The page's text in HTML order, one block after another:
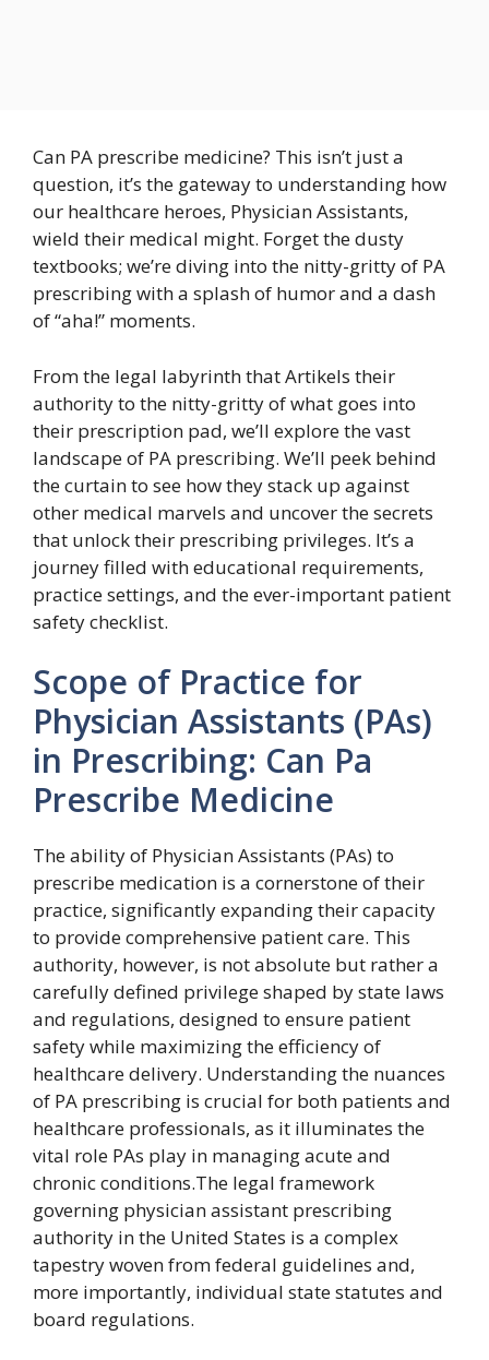
Can PA prescribe medicine? This isn’t just a
question, it’s the gateway to understanding how
our healthcare heroes, Physician Assistants,
wield their medical might. Forget the dusty
textbooks; we’re diving into the nitty-gritty of PA
prescribing with a splash of humor and a dash
of “aha!” moments.
From the legal labyrinth that Artikels their
authority to the nitty-gritty of what goes into
their prescription pad, we’ll explore the vast
landscape of PA prescribing. We’ll peek behind
the curtain to see how they stack up against
other medical marvels and uncover the secrets
that unlock their prescribing privileges. It’s a
journey filled with educational requirements,
practice settings, and the ever-important patient
safety checklist.
Scope of Practice for
Physician Assistants (PAs)
in Prescribing: Can Pa
Prescribe Medicine
The ability of Physician Assistants (PAs) to
prescribe medication is a cornerstone of their
practice, significantly expanding their capacity
to provide comprehensive patient care. This
authority, however, is not absolute but rather a
carefully defined privilege shaped by state laws
and regulations, designed to ensure patient
safety while maximizing the efficiency of
healthcare delivery. Understanding the nuances
of PA prescribing is crucial for both patients and
healthcare professionals, as it illuminates the
vital role PAs play in managing acute and
chronic conditions.The legal framework
governing physician assistant prescribing
authority in the United States is a complex
tapestry woven from federal guidelines and,
more importantly, individual state statutes and
board regulations.